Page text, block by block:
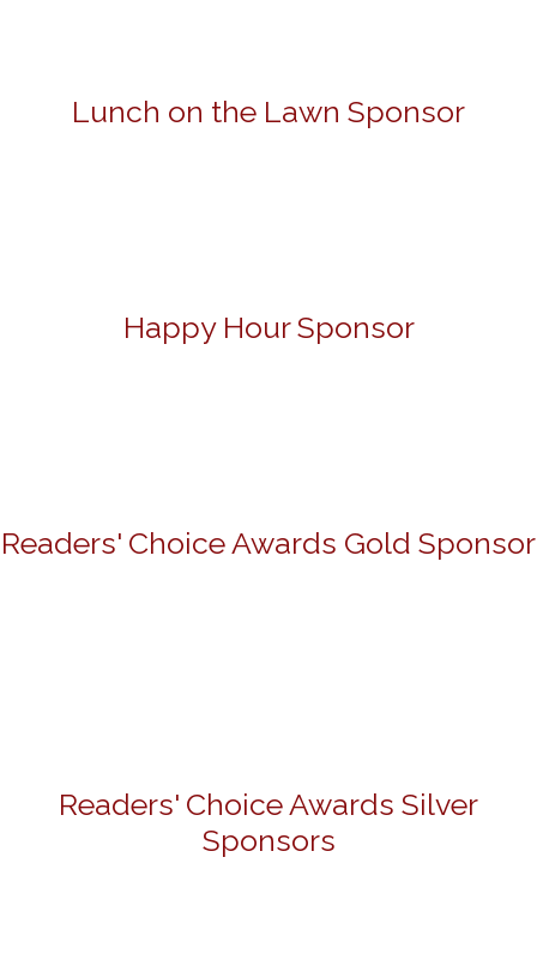
Lunch on the Lawn Sponsor
Happy Hour Sponsor
Readers' Choice Awards Gold Sponsor
Readers' Choice Awards Silver
Sponsors